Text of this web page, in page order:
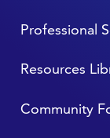
Resources
Professional
Community